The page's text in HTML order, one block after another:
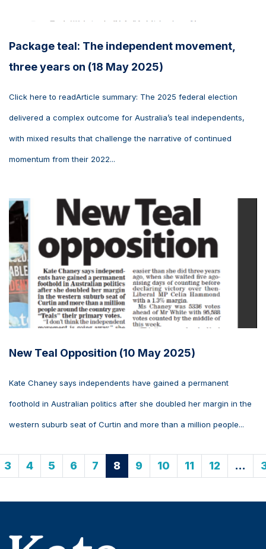
Package teal: The independent movement,
three years on (18 May 2025)
Click here to readArticle summary: The 2025 federal election
delivered a complex outcome for Australia’s teal independents,
with mixed results that challenge the narrative of continued
momentum from their 2022...
New Teal Opposition (10 May 2025)
Kate Chaney says independents have gained a permanent
foothold in Australian politics after she doubled her margin in the
western suburb seat of Curtin and more than a million people...
3 4 5 6 7 8 9 10 11 12 …